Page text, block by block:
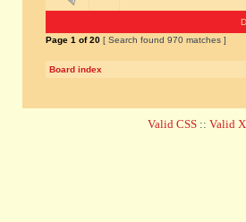
Page 1 of20 [ Search found 970 matches ]
Board index
Valid CSS :: Valid